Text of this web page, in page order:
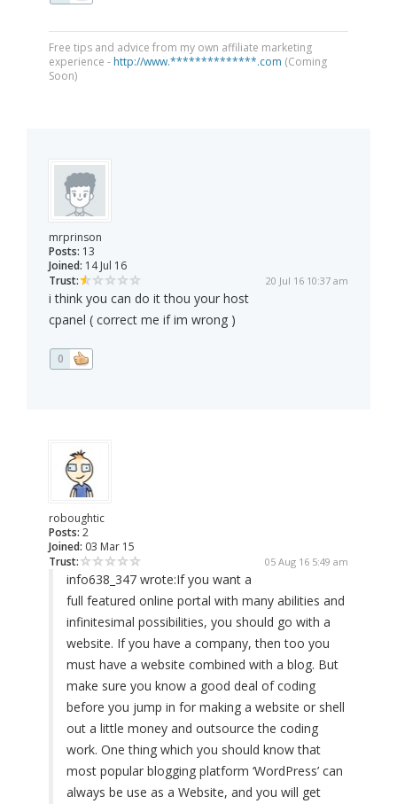
Free tips and advice from my own affiliate marketing
experience - http://www.**************.com (Coming
Soon)
mrprinson
Posts: 13
Joined: 14 Jul 16
Trust:
20 Jul 16 10:37 am
i think you can do it thou your host
cpanel ( correct me if im wrong )
0
roboughtic
Posts: 2
Joined: 03 Mar 15
Trust:
05 Aug 16 5:49 am
info638_347 wrote:If you want a
full featured online portal with many abilities and
infinitesimal possibilities, you should go with a
website. If you have a company, then too you
must have a website combined with a blog. But
make sure you know a good deal of coding
before you jump in for making a website or shell
out a little money and outsource the coding
work. One thing which you should know that
most popular blogging platform ‘WordPress’ can
always be use as a Website, and you will get